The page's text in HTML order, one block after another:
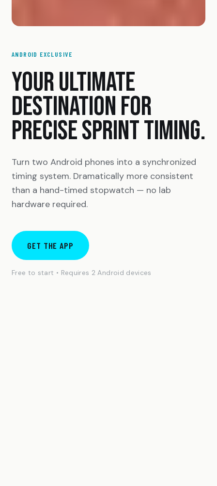
ANDROID EXCLUSIVE
YOUR ULTIMATE
DESTINATION FOR
PRECISE SPRINT TIMING.
Turn two Android phones into a synchronized
timing system. Dramatically more consistent
than a hand-timed stopwatch — no lab
hardware required.
GET THE APP
Free to start • Requires 2 Android devices